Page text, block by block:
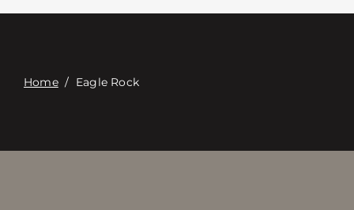
Home/ Eagle Rock